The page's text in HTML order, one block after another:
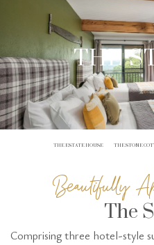
THE
THE ESTATE HOUSE THE STONE
Beautifully
The
Comprising three hotel-style